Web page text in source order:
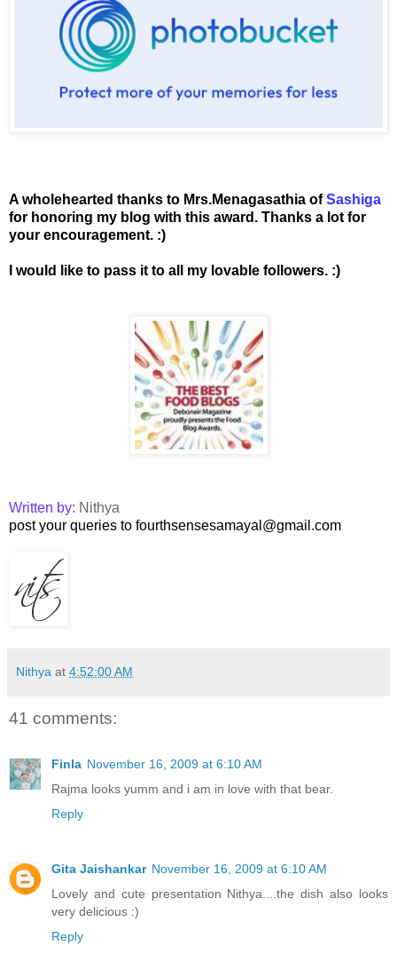
A wholehearted thanks to Mrs.Menagasathia ofSashiga
for honoring my blog with this award. Thanks a lot for
your encouragement. :)
I would like to pass it to all my lovable followers. :)
Written by: Nithya
post your queries to fourthsensesamayal@gmail.com
Nithya at 4:52:00 AM
41 comments:
Finla November 16, 2009 at 6:10 AM
Rajma looks yumm and i am in love with that bear.
Reply
Gita Jaishankar November 16, 2009 at 6:10 AM
Lovely and cute presentation Nithya....the dish also looks
very delicious :)
Reply